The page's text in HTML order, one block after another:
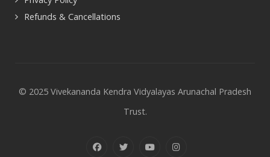
Refunds & Cancellations
© 2025 Vivekananda Kendra Vidyalayas Arunachal Pradesh
Trust.